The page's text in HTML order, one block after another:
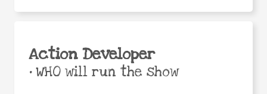
Action Developer
•WHO will run the show